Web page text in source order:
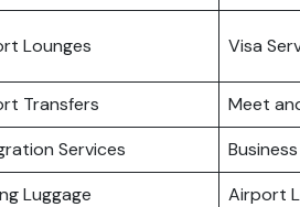
Lounges Visa
Transfers
Meet
Services
Luggage
Airport